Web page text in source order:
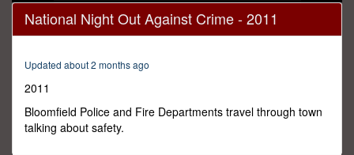
0
seconds
of
seconds
National Night Out Against Crime - 2011
Updated about 2 months ago
2011
Bloomfield Police and Fire Departments travel through town
talking about safety.